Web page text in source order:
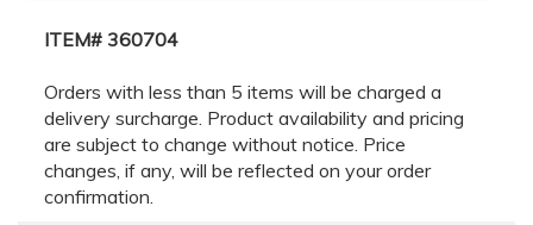
ITEM# 360704
Orders with less than 5 items will be charged a
delivery surcharge. Product availability and pricing
are subject to change without notice. Price
changes, if any, will be reflected on your order
confirmation.